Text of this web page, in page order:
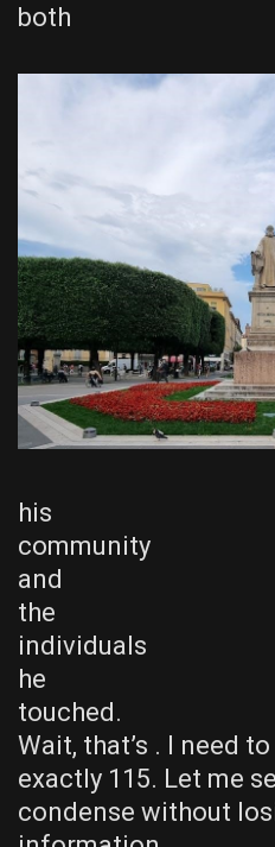
both
his
community
and
the
individuals
he
touched.
Wait, that’s . I need
exactly 115. Let me
condense without